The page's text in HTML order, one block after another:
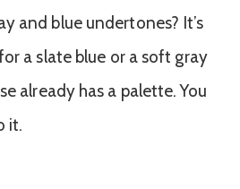
and blue undertones? It’s
a slate blue or a soft gray
already has a palette. You
it.